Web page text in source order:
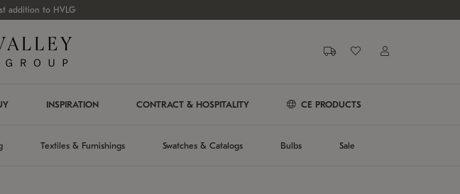
addition to HVLG
INSPIRATION CONTRACT & HOSPITALITY CE PRODUCTS
Textiles & Furnishings Swatches & Catalogs Bulbs Sale